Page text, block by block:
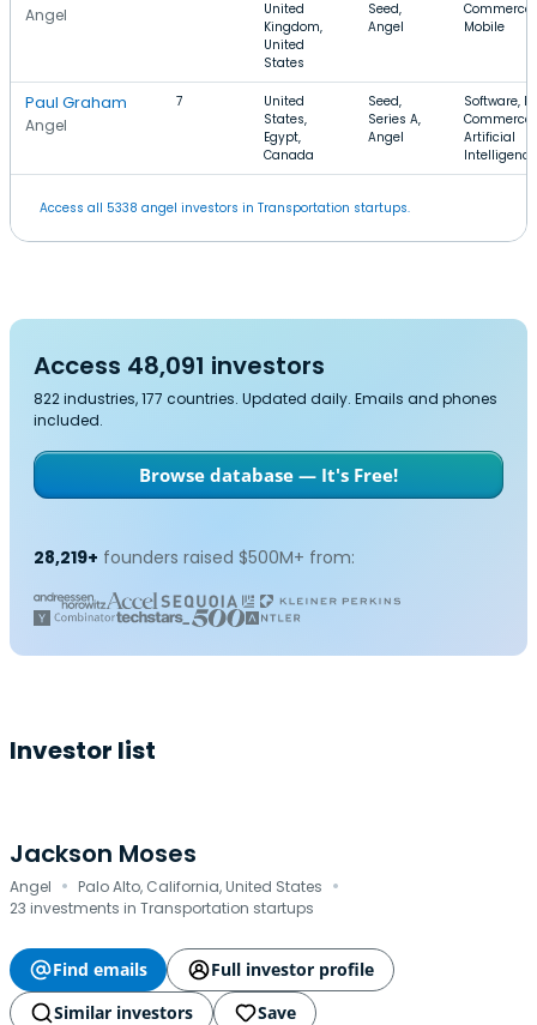
Angel
United
Kingdom,
United
States
Seed,
Angel
Commerce,
Mobile
Paul Graham
Angel
7
United
States,
Egypt,
Canada
Seed,
Series A,
Angel
Software, E-
Commerce,
Artificial
Intelligence
Access all 5338 angel investors in Transportation startups.
Access 48,091 investors
822 industries, 177 countries. Updated daily. Emails and phones
included.
Browse database — It's Free!
28,219+ founders raised $500M+ from:
Investor list
Jackson Moses
Angel · Palo Alto, California, United States ·
23 investments in Transportation startups
Find emails
Full investor profile
Similar investors
Save